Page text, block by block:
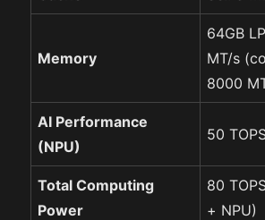
Memory
64GB
MT/s
8000
AI Performance
(NPU)
50
Total Computing
Power
80
+ NPU)